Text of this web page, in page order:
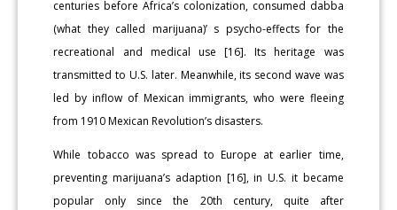
centuries before Africa’s colonization, consumed dabba
(what they called marijuana)’ s psycho-effects for the
recreational and medical use [16]. Its heritage was
transmitted to U.S. later. Meanwhile, its second wave was
led by inflow of Mexican immigrants, who were fleeing
from 1910 Mexican Revolution’s disasters.
While tobacco was spread to Europe at earlier time,
preventing marijuana’s adaption [16], in U.S. it became
popular only since the 20th century, quite after